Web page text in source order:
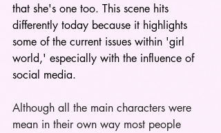
that she's one too. This scene hits
differently today because it highlights
some of the current issues within 'girl
world,' especially with the influence of
social media.
Although all the main characters were
mean in their own way most people